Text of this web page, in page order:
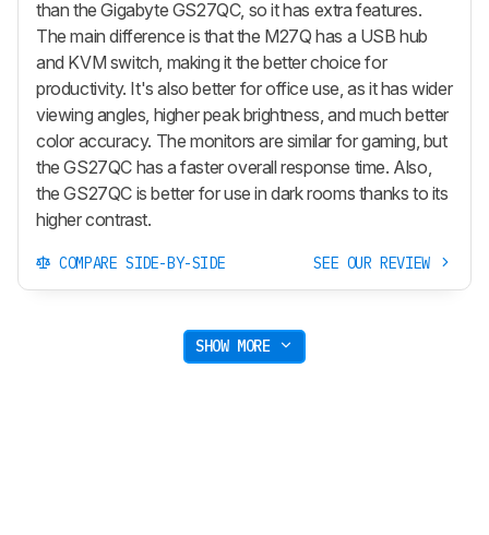
than the Gigabyte GS27QC, so it has extra features.
The main difference is that the M27Q has a USB hub
and KVM switch, making it the better choice for
productivity. It's also better for office use, as it has wider
viewing angles, higher peak brightness, and much better
color accuracy. The monitors are similar for gaming, but
the GS27QC has a faster overall response time. Also,
the GS27QC is better for use in dark rooms thanks to its
higher contrast.
COMPARE SIDE-BY-SIDE SEE OUR REVIEW
SHOW MORE